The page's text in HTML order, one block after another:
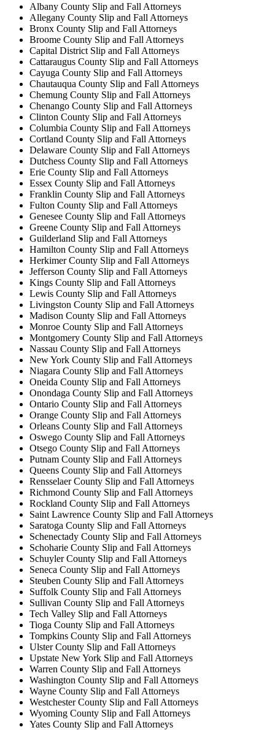
Albany County Slip and Fall Attorneys
Allegany County Slip and Fall Attorneys
Bronx County Slip and Fall Attorneys
Broome County Slip and Fall Attorneys
Capital District Slip and Fall Attorneys
Cattaraugus County Slip and Fall Attorneys
Cayuga County Slip and Fall Attorneys
Chautauqua County Slip and Fall Attorneys
Chemung County Slip and Fall Attorneys
Chenango County Slip and Fall Attorneys
Clinton County Slip and Fall Attorneys
Columbia County Slip and Fall Attorneys
Cortland County Slip and Fall Attorneys
Delaware County Slip and Fall Attorneys
Dutchess County Slip and Fall Attorneys
Erie County Slip and Fall Attorneys
Essex County Slip and Fall Attorneys
Franklin County Slip and Fall Attorneys
Fulton County Slip and Fall Attorneys
Genesee County Slip and Fall Attorneys
Greene County Slip and Fall Attorneys
Guilderland Slip and Fall Attorneys
Hamilton County Slip and Fall Attorneys
Herkimer County Slip and Fall Attorneys
Jefferson County Slip and Fall Attorneys
Kings County Slip and Fall Attorneys
Lewis County Slip and Fall Attorneys
Livingston County Slip and Fall Attorneys
Madison County Slip and Fall Attorneys
Monroe County Slip and Fall Attorneys
Montgomery County Slip and Fall Attorneys
Nassau County Slip and Fall Attorneys
New York County Slip and Fall Attorneys
Niagara County Slip and Fall Attorneys
Oneida County Slip and Fall Attorneys
Onondaga County Slip and Fall Attorneys
Ontario County Slip and Fall Attorneys
Orange County Slip and Fall Attorneys
Orleans County Slip and Fall Attorneys
Oswego County Slip and Fall Attorneys
Otsego County Slip and Fall Attorneys
Putnam County Slip and Fall Attorneys
Queens County Slip and Fall Attorneys
Rensselaer County Slip and Fall Attorneys
Richmond County Slip and Fall Attorneys
Rockland County Slip and Fall Attorneys
Saint Lawrence County Slip and Fall Attorneys
Saratoga County Slip and Fall Attorneys
Schenectady County Slip and Fall Attorneys
Schoharie County Slip and Fall Attorneys
Schuyler County Slip and Fall Attorneys
Seneca County Slip and Fall Attorneys
Steuben County Slip and Fall Attorneys
Suffolk County Slip and Fall Attorneys
Sullivan County Slip and Fall Attorneys
Tech Valley Slip and Fall Attorneys
Tioga County Slip and Fall Attorneys
Tompkins County Slip and Fall Attorneys
Ulster County Slip and Fall Attorneys
Upstate New York Slip and Fall Attorneys
Warren County Slip and Fall Attorneys
Washington County Slip and Fall Attorneys
Wayne County Slip and Fall Attorneys
Westchester County Slip and Fall Attorneys
Wyoming County Slip and Fall Attorneys
Yates County Slip and Fall Attorneys